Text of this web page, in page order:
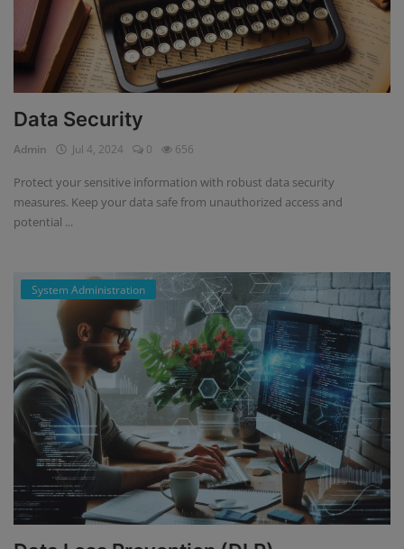
Data Security
Admin Jul 4, 2024 0 656
Protect your sensitive information with robust data security
measures. Keep your data safe from unauthorized access and
potential ...
System Administration